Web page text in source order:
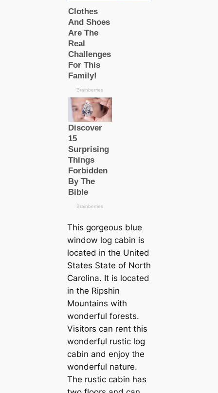
This gorgeous blue
window log cabin is
located in the United
States State of North
Carolina. It is located
in the Ripshin
Mountains with
wonderful forests.
Visitors can rent this
wonderful rustic log
cabin and enjoy the
wonderful nature.
The rustic cabin has